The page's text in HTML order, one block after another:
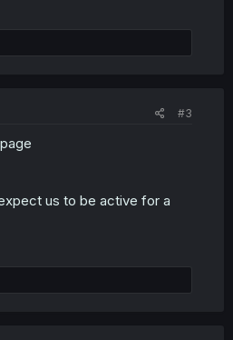
#3
us to be active for a